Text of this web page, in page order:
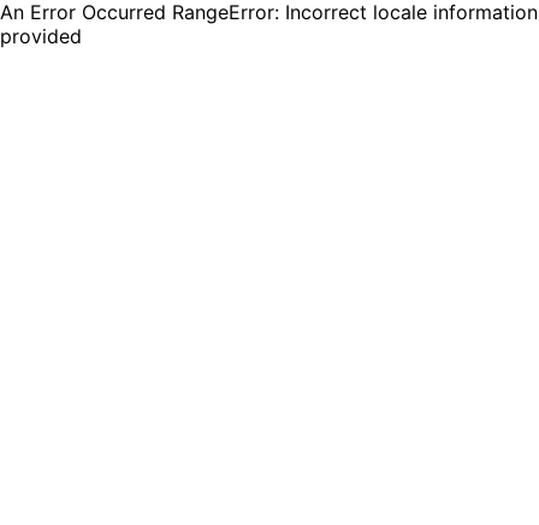
An Error Occurred RangeError: Incorrect locale information
provided